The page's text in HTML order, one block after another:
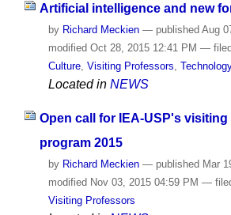
Artificial intelligence and new
by Richard Meckien — published Aug
modified Oct 28, 2015 12:41 PM —
Culture, Visiting Professors Technology
Located in NEWS
Open call for IEA-USP's
program 2015
by Richard Meckien — publishedMar
modifiedNov 03, 2015 04:59 PM —
Visiting Professors